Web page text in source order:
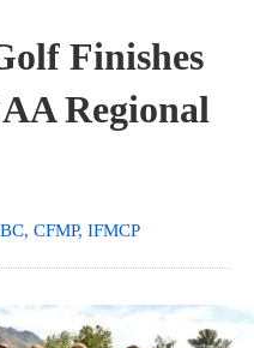
Finishes
Regional
CFMP, IFMCP